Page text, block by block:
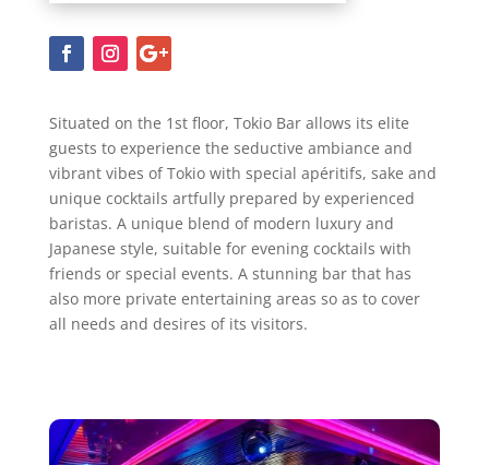
Situated on the 1st floor, Tokio Bar allows its elite
guests to experience the seductive ambiance and
vibrant vibes of Tokio with special apéritifs, sake and
unique cocktails artfully prepared by experienced
baristas. A unique blend of modern luxury and
Japanese style, suitable for evening cocktails with
friends or special events. A stunning bar that has
also more private entertaining areas so as to cover
all needs and desires of its visitors.